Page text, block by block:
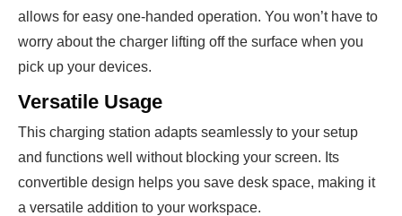
allows for easy one-handed operation. You won’t have to
worry about the charger lifting off the surface when you
pick up your devices.
Versatile Usage
This charging station adapts seamlessly to your setup
and functions well without blocking your screen. Its
convertible design helps you save desk space, making it
a versatile addition to your workspace.